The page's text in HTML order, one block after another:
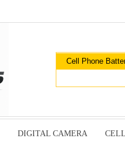
DIGITAL CAMERA